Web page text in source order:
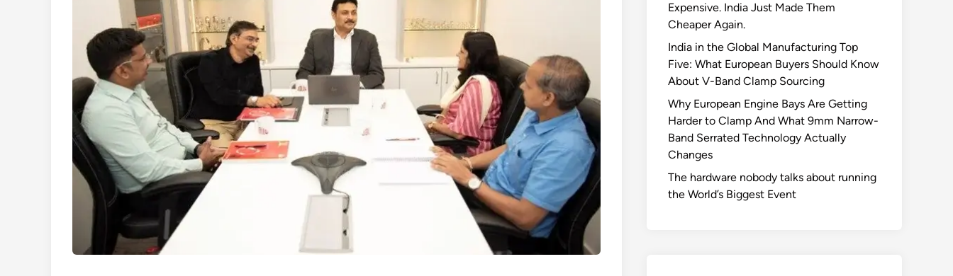
Expensive. India Just Made Them
Cheaper Again.
India in the Global Manufacturing Top
Five: What European Buyers Should Know
About V-Band Clamp Sourcing
Why European Engine Bays Are Getting
Harder to Clamp And What 9mm Narrow-
Band Serrated Technology Actually
Changes
The hardware nobody talks about running
the World’s Biggest Event